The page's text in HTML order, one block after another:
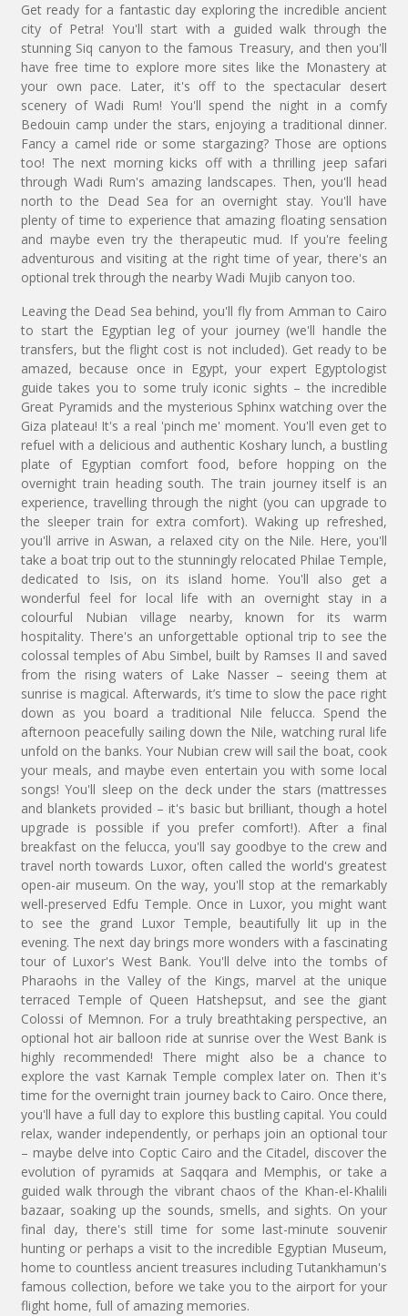
Get ready for a fantastic day exploring the incredible ancient
city of Petra! You'll start with a guided walk through the
stunning Siq canyon to the famous Treasury, and then you'll
have free time to explore more sites like the Monastery at
your own pace. Later, it's off to the spectacular desert
scenery of Wadi Rum! You'll spend the night in a comfy
Bedouin camp under the stars, enjoying a traditional dinner.
Fancy a camel ride or some stargazing? Those are options
too! The next morning kicks off with a thrilling jeep safari
through Wadi Rum's amazing landscapes. Then, you'll head
north to the Dead Sea for an overnight stay. You'll have
plenty of time to experience that amazing floating sensation
and maybe even try the therapeutic mud. If you're feeling
adventurous and visiting at the right time of year, there's an
optional trek through the nearby Wadi Mujib canyon too.
Leaving the Dead Sea behind, you'll fly from Amman to Cairo
to start the Egyptian leg of your journey (we'll handle the
transfers, but the flight cost is not included). Get ready to be
amazed, because once in Egypt, your expert Egyptologist
guide takes you to some truly iconic sights – the incredible
Great Pyramids and the mysterious Sphinx watching over the
Giza plateau! It's a real 'pinch me' moment. You'll even get to
refuel with a delicious and authentic Koshary lunch, a bustling
plate of Egyptian comfort food, before hopping on the
overnight train heading south. The train journey itself is an
experience, travelling through the night (you can upgrade to
the sleeper train for extra comfort). Waking up refreshed,
you'll arrive in Aswan, a relaxed city on the Nile. Here, you'll
take a boat trip out to the stunningly relocated Philae Temple,
dedicated to Isis, on its island home. You'll also get a
wonderful feel for local life with an overnight stay in a
colourful Nubian village nearby, known for its warm
hospitality. There's an unforgettable optional trip to see the
colossal temples of Abu Simbel, built by Ramses II and saved
from the rising waters of Lake Nasser – seeing them at
sunrise is magical. Afterwards, it’s time to slow the pace right
down as you board a traditional Nile felucca. Spend the
afternoon peacefully sailing down the Nile, watching rural life
unfold on the banks. Your Nubian crew will sail the boat, cook
your meals, and maybe even entertain you with some local
songs! You'll sleep on the deck under the stars (mattresses
and blankets provided – it's basic but brilliant, though a hotel
upgrade is possible if you prefer comfort!). After a final
breakfast on the felucca, you'll say goodbye to the crew and
travel north towards Luxor, often called the world's greatest
open-air museum. On the way, you'll stop at the remarkably
well-preserved Edfu Temple. Once in Luxor, you might want
to see the grand Luxor Temple, beautifully lit up in the
evening. The next day brings more wonders with a fascinating
tour of Luxor's West Bank. You'll delve into the tombs of
Pharaohs in the Valley of the Kings, marvel at the unique
terraced Temple of Queen Hatshepsut, and see the giant
Colossi of Memnon. For a truly breathtaking perspective, an
optional hot air balloon ride at sunrise over the West Bank is
highly recommended! There might also be a chance to
explore the vast Karnak Temple complex later on. Then it's
time for the overnight train journey back to Cairo. Once there,
you'll have a full day to explore this bustling capital. You could
relax, wander independently, or perhaps join an optional tour
– maybe delve into Coptic Cairo and the Citadel, discover the
evolution of pyramids at Saqqara and Memphis, or take a
guided walk through the vibrant chaos of the Khan-el-Khalili
bazaar, soaking up the sounds, smells, and sights. On your
final day, there's still time for some last-minute souvenir
hunting or perhaps a visit to the incredible Egyptian Museum,
home to countless ancient treasures including Tutankhamun's
famous collection, before we take you to the airport for your
flight home, full of amazing memories.